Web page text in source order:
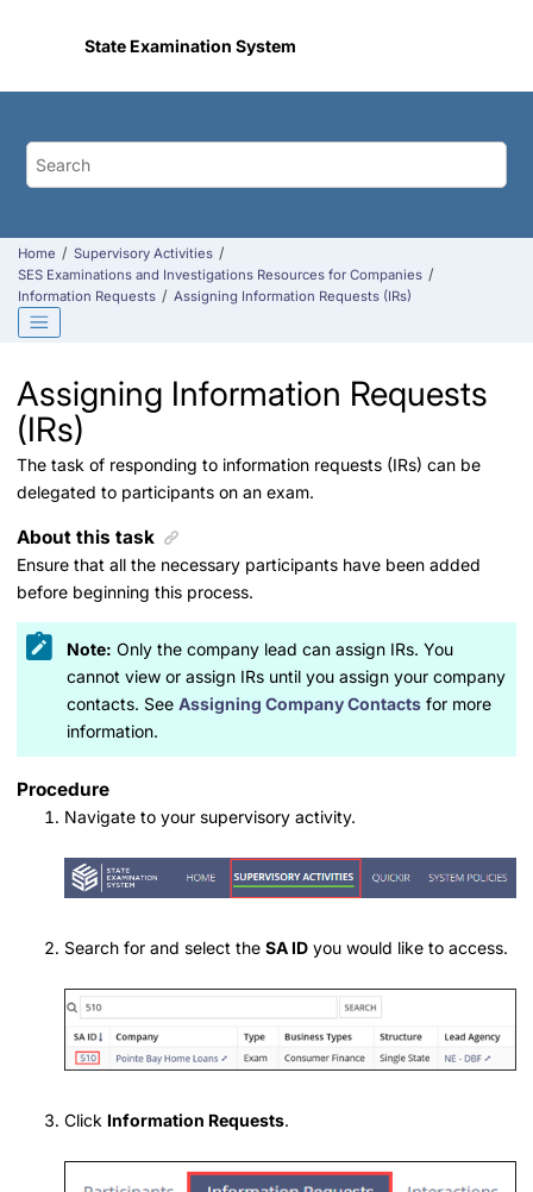
State Examination System
Home
Supervisory Activities
SES Examinations and Investigations Resources for Companies
Information Requests
Assigning Information Requests (IRs)
Assigning Information Requests
(IRs)
The task of responding to information requests (IRs) can be
delegated to participants on an exam.
About this task
Ensure that all the necessary participants have been added
before beginning this process.
Note: Only the company lead can assign IRs. You
cannot view or assign IRs until you assign your company
contacts. See Assigning Company Contacts for more
information.
Procedure
Navigate to your supervisory activity.
Search for and select the SA ID you would like to access.
Click Information Requests.